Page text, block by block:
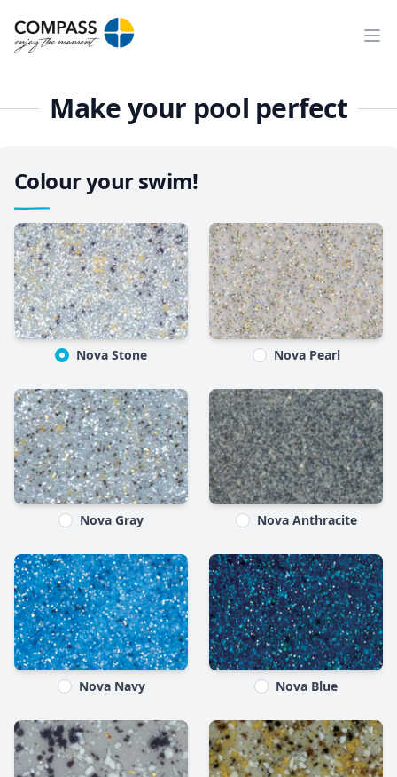
Make your pool perfect
Colour your swim!
Nova Stone Nova Pearl
Nova Gray Nova Anthracite
Nova Navy Nova Blue